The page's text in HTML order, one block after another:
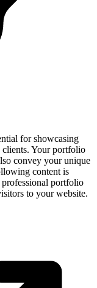
for showcasing
clients. Your portfolio
convey your unique
content is
professional portfolio
to your website.